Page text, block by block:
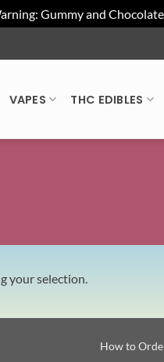
Gummy and
VAPES THC EDIBLES
your selection.
How to